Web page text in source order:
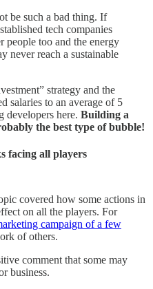
be such a bad thing. If
tech companies
people too and the energy
never reach a sustainable
strategy and the
salaries to an average of 5
developers here. Building a
the best type of bubble!
facing all players
covered how some actions in
on all the players. For
campaign of a few
of others.
comment that some may
business.